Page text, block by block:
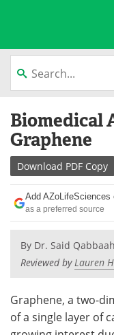
contentLab Equipment
Newsletters
eBooks
Products
Meet the Team
Biomedical
Graphene
Download PDF Copy
Add AZoLifeSciences
as a preferred source
By Dr. Said Qabbaah
Reviewed byLauren
Graphene, a two-
of a single layer of